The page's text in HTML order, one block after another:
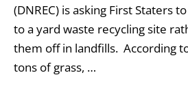
(DNREC) is asking First Staters
to a yard waste recycling site
them off in landfills. According
tons of grass, …